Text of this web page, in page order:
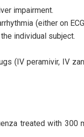
impairment.
(either on
individual subject.
(IV peramivir, IV
treated with 300